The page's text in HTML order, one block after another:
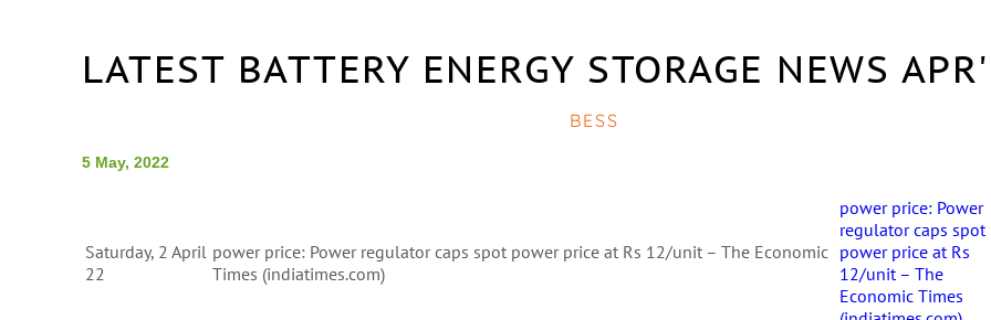
LATEST BATTERY ENERGY STORAGE NEWS
BESS
5 May, 2022
Saturday, 2 April
22
power price: Power regulator caps spot power price at Rs 12/unit – The Economic
Times (indiatimes.com)
power price: Power
regulator caps spot
power price at Rs
12/unit – The
Economic Times